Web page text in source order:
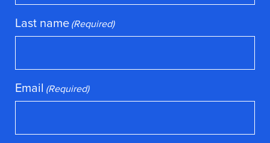
Last name(Required)
Email (Required)